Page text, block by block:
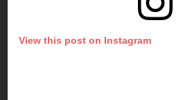
View this post on Instagram